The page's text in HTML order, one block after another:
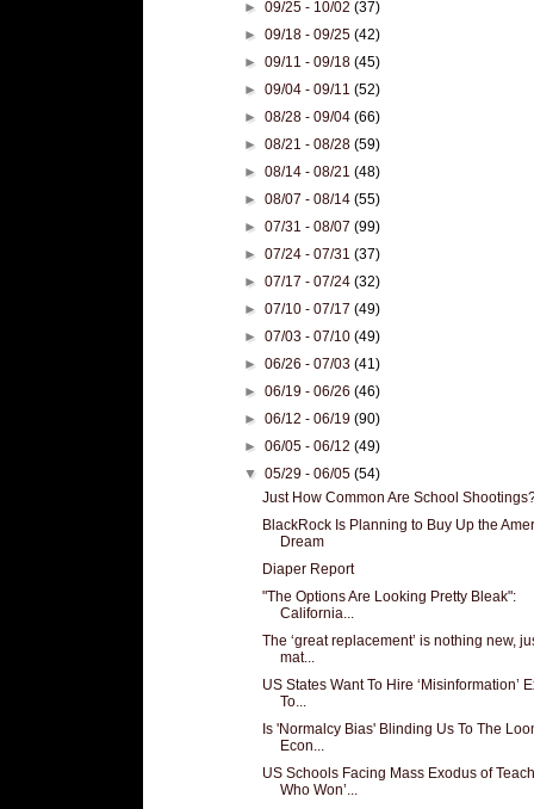
►09/25 - 10/02(37)
►09/18 - 09/25(42)
►09/11 - 09/18(45)
►09/04 - 09/11(52)
►08/28 - 09/04(66)
►08/21 - 08/28(59)
►08/14 - 08/21(48)
►08/07 - 08/14(55)
►07/31 - 08/07(99)
►07/24 - 07/31(37)
►07/17 - 07/24(32)
►07/10 - 07/17(49)
►07/03 - 07/10(49)
►06/26 - 07/03(41)
►06/19 - 06/26(46)
►06/12 - 06/19(90)
►06/05 - 06/12(49)
▼05/29 - 06/05(54)
Just How Common Are School
BlackRock Is Planning to Buy Up the
Dream
Diaper Report
"The Options Are Looking Pretty Bleak":
California...
The ‘great replacement’ is nothing new,
mat...
US States Want To Hire ‘Misinformation’
To...
Is 'Normalcy Bias' Blinding Us To The
Econ...
US Schools Facing Mass Exodus of
Who Won’...